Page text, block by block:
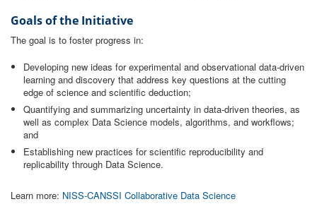
Goals of the Initiative
The goal is to foster progress in:
Developing new ideas for experimental and observational data-driven
learning and discovery that address key questions at the cutting
edge of science and scientific deduction;
Quantifying and summarizing uncertainty in data-driven theories, as
well as complex Data Science models, algorithms, and workflows;
and
Establishing new practices for scientific reproducibility and
replicability through Data Science.
Learn more: NISS-CANSSI Collaborative Data Science